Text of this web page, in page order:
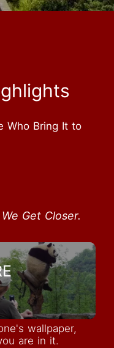
Who Bring It to
Get Closer.
wallpaper,
are in it.